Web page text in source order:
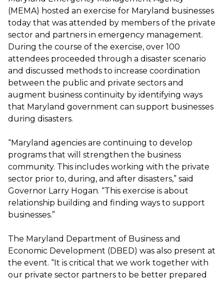
(MEMA) hosted an exercise for Maryland businesses
today that was attended by members of the private
sector and partners in emergency management.
During the course of the exercise, over 100
attendees proceeded through a disaster scenario
and discussed methods to increase coordination
between the public and private sectors and
augment business continuity by identifying ways
that Maryland government can support businesses
during disasters.
“Maryland agencies are continuing to develop
programs that will strengthen the business
community. This includes working with the private
sector prior to, during, and after disasters,” said
Governor Larry Hogan. “This exercise is about
relationship building and finding ways to support
businesses.”
The Maryland Department of Business and
Economic Development (DBED) was also present at
the event. “It is critical that we work together with
our private sector partners to be better prepared